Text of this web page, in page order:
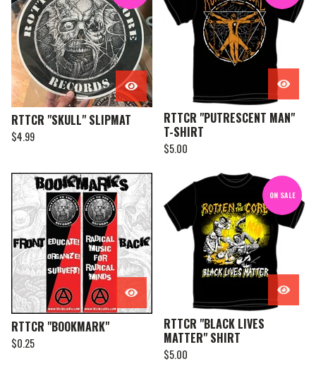
RTTCR "SKULL" SLIPMAT
$4.99
RTTCR "PUTRESCENT MAN"
T-SHIRT
$5.00
RTTCR "BOOKMARK"
$0.25
ON SALE
RTTCR "BLACK LIVES
MATTER" SHIRT
$5.00